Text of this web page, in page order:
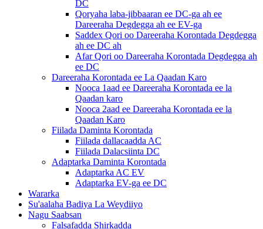
DC
Qoryaha laba-jibbaaran ee DC-ga ah ee
Dareeraha Degdegga ah ee EV-ga
Saddex Qori oo Dareeraha Korontada Degdegga
ah ee DC ah
Afar Qori oo Dareeraha Korontada Degdegga ah
ee DC
Dareeraha Korontada ee La Qaadan Karo
Nooca 1aad ee Dareeraha Korontada ee la
Qaadan karo
Nooca 2aad ee Dareeraha Korontada ee la
Qaadan Karo
Fiilada Daminta Korontada
Fiilada dallacaadda AC
Fiilada Dalacsiinta DC
Adaptarka Daminta Korontada
Adaptarka AC EV
Adaptarka EV-ga ee DC
Wararka
Su'aalaha Badiya La Weydiiyo
Nagu Saabsan
Falsafadda Shirkadda